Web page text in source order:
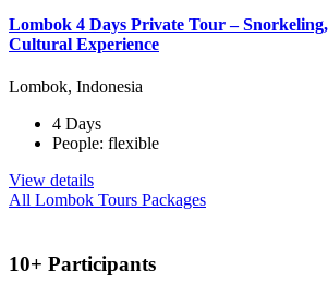
Lombok 4 Days Private Tour –
Cultural Experience
Lombok, Indonesia
4 Days
People: flexible
View details
All Lombok Tours Packages
10+ Participants